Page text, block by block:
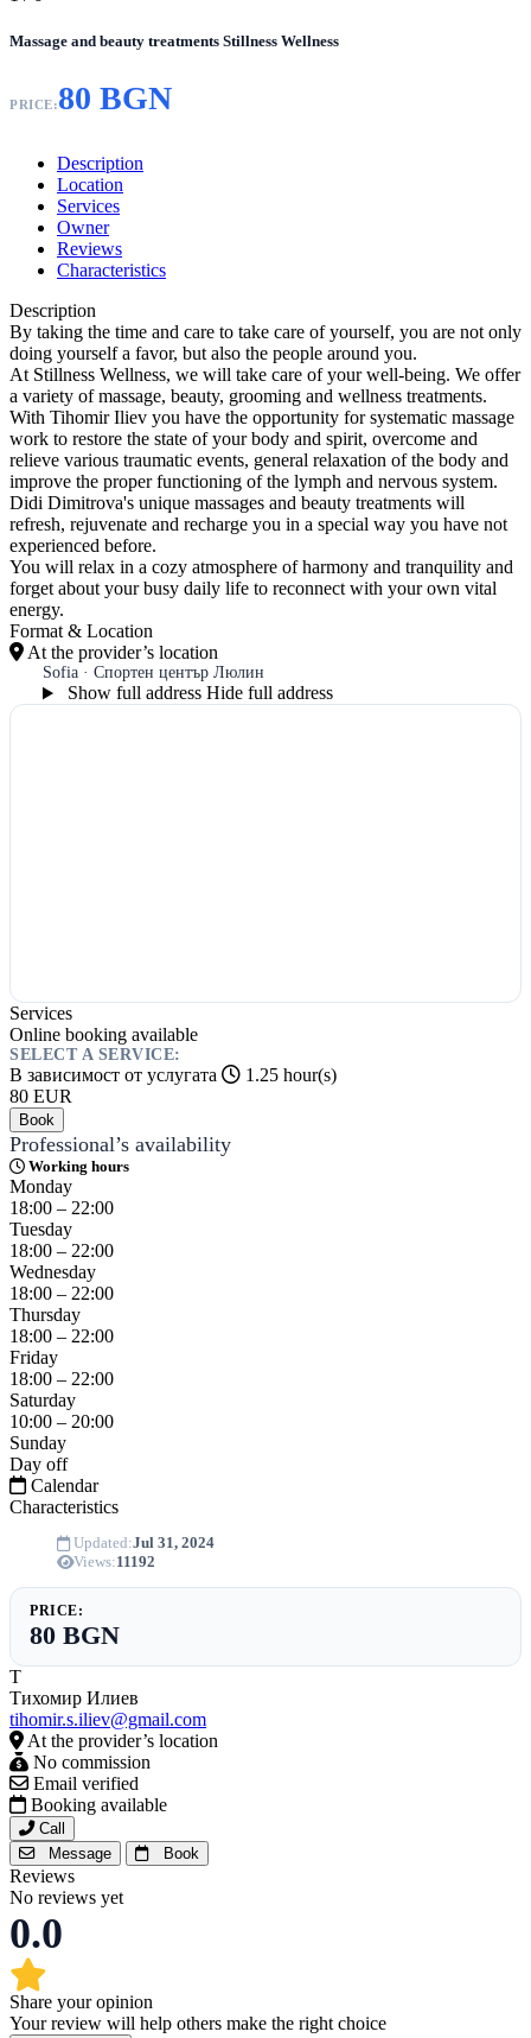
Massage and beauty treatments Stillness Wellness
PRICE:80 BGN
Description
Location
Services
Owner
Reviews
Characteristics
Description
By taking the time and care to take care of yourself, you are not only
doing yourself a favor, but also the people around you.
At Stillness Wellness, we will take care of your well-being. We offer
a variety of massage, beauty, grooming and wellness treatments.
With Tihomir Iliev you have the opportunity for systematic massage
work to restore the state of your body and spirit, overcome and
relieve various traumatic events, general relaxation of the body and
improve the proper functioning of the lymph and nervous system.
Didi Dimitrova's unique massages and beauty treatments will
refresh, rejuvenate and recharge you in a special way you have not
experienced before.
You will relax in a cozy atmosphere of harmony and tranquility and
forget about your busy daily life to reconnect with your own vital
energy.
Format & Location
At the provider’s location
Sofia · Спортен център Люлин
Show full address Hide full address
Services
Online booking available
SELECT A SERVICE:
В зависимост от услугата
1.25 hour(s)
80 EUR
Book
Professional’s availability
Working hours
Monday
18:00 – 22:00
Tuesday
18:00 – 22:00
Wednesday
18:00 – 22:00
Thursday
18:00 – 22:00
Friday
18:00 – 22:00
Saturday
10:00 – 20:00
Sunday
Day off
Calendar
Characteristics
Updated:Jul 31, 2024
Views:11192
PRICE:
80 BGN
Т
Тихомир Илиев
tihomir.s.iliev@gmail.com
At the provider’s location
No commission
Email verified
Booking available
Call
Message
Book
Reviews
No reviews yet
0.0
Share your opinion
Your review will help others make the right choice